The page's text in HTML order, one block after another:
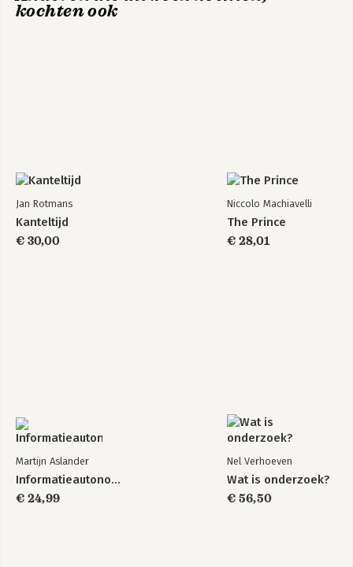
kochten ook
Jan Rotmans
Kanteltijd
€ 30,00
Niccolo Machiavelli
The Prince
€ 28,01
Martijn Aslander
Informatieautonomie
€ 24,99
Nel Verhoeven
Wat is onderzoek?
€ 56,50